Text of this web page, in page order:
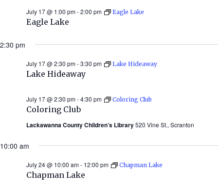
Eagle Lake
July 17 @ 1:00 pm-2:00 pm Eagle Lake
2:30 pm
Lake Hideaway
July 17 @ 2:30 pm-3:30 pm Lake Hideaway
Coloring Club
July 17 @ 2:30 pm-4:30 pm Coloring Club
Lackawanna County Children’s Library520 Vine St., Scranton
10:00 am
Chapman Lake
July 24 @ 10:00 am- 12:00 pm Chapman Lake